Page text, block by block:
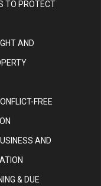
TO PROTECT
AND
FREE
AND
& DUE